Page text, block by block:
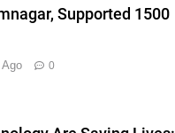
Supported 1500
0